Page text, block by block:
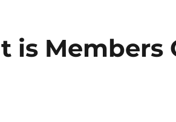
is Members